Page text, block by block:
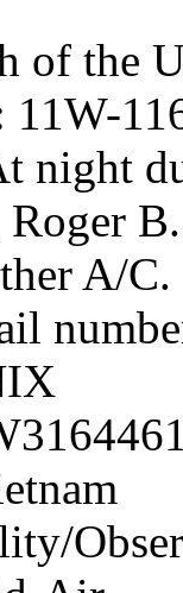
of the
11W-
night
A/C.